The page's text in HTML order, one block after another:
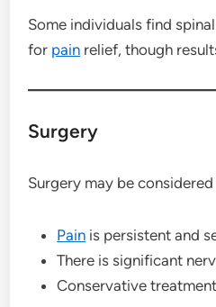
Some individuals find
for pain relief, though
Surgery
Surgery may be
Pain is persistent and
There is significant
Conservative